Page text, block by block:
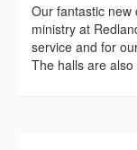
Our fantastic
ministry at
service and for
The halls are also